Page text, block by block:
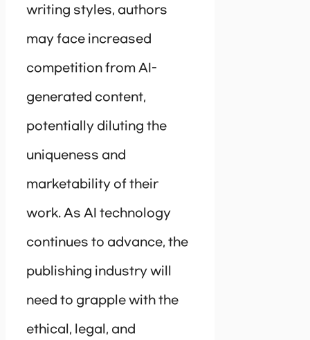
writing styles, authors
may face increased
competition from AI-
generated content,
potentially diluting the
uniqueness and
marketability of their
work. As AI technology
continues to advance, the
publishing industry will
need to grapple with the
ethical, legal, and